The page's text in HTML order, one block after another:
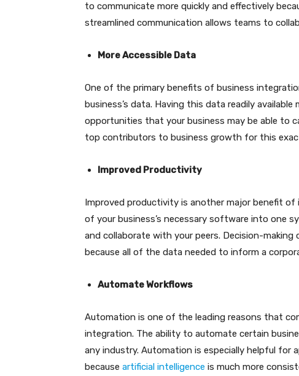
to communicate more quickly and effectively
streamlined communication allows teams to
More Accessible Data
One of the primary benefits of business
business’s data. Having this data readily
opportunities that your business may be able to
top contributors to business growth for this
Improved Productivity
Improved productivity is another major benefit
of your business’s necessary software into one
and collaborate with your peers. Decision-
because all of the data needed to inform a
Automate Workflows
Automation is one of the leading reasons that
integration. The ability to automate certain
any industry. Automation is especially helpful
because artificial intelligence is much more